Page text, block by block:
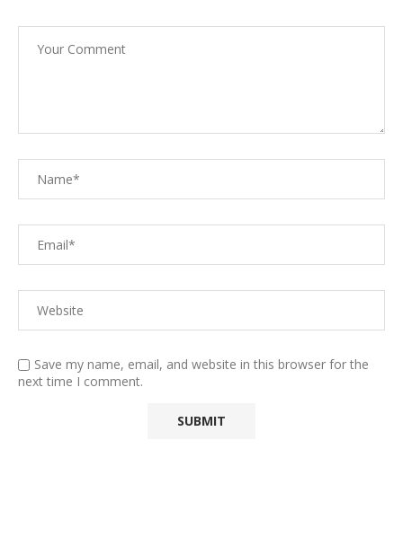
Save my name, email, and website in this browser for the
next time I comment.